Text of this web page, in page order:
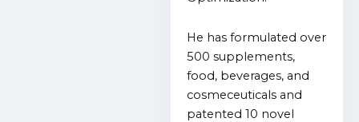
He has formulated over
500 supplements,
food, beverages, and
cosmeceuticals and
patented 10 novel